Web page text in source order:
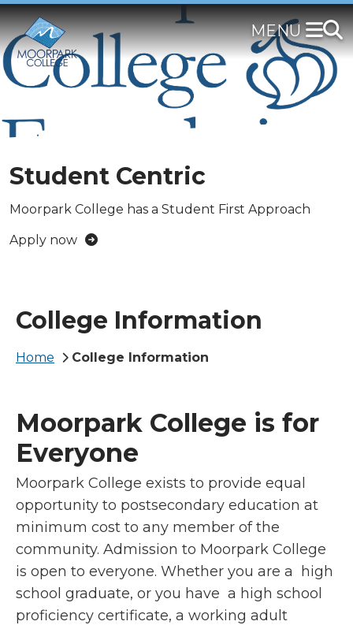
Skip
to
main
content
Student Centric
Moorpark College has a Student First Approach
Apply now
College Information
Breadcrumb
Home College Information
Moorpark College is for
Everyone
Moorpark College exists to provide equal
opportunity to postsecondary education at
minimum cost to any member of the
community. Admission to Moorpark College
is open to everyone. Whether you are a high
school graduate, or you have a high school
proficiency certificate, a working adult